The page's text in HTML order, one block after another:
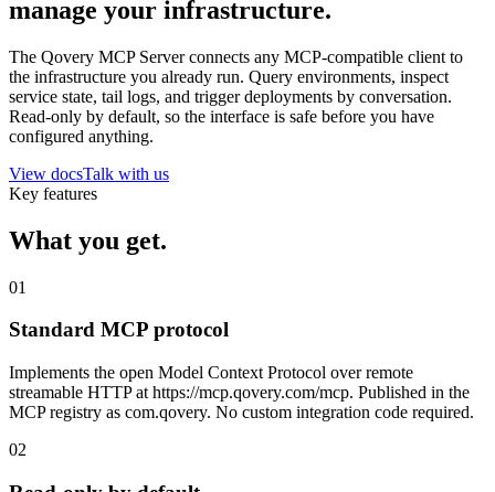
manage your infrastructure.
The Qovery MCP Server connects any MCP-compatible client to
the infrastructure you already run. Query environments, inspect
service state, tail logs, and trigger deployments by conversation.
Read-only by default, so the interface is safe before you have
configured anything.
View docsTalk with us
Key features
What you get.
01
Standard MCP protocol
Implements the open Model Context Protocol over remote
streamable HTTP at https://mcp.qovery.com/mcp. Published in the
MCP registry as com.qovery. No custom integration code required.
02